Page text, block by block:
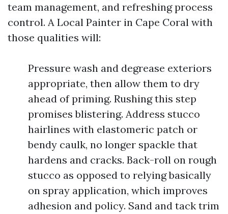
team management, and refreshing process
control. A Local Painter in Cape Coral with
those qualities will:
Pressure wash and degrease exteriors
appropriate, then allow them to dry
ahead of priming. Rushing this step
promises blistering. Address stucco
hairlines with elastomeric patch or
bendy caulk, no longer spackle that
hardens and cracks. Back-roll on rough
stucco as opposed to relying basically
on spray application, which improves
adhesion and policy. Sand and tack trim